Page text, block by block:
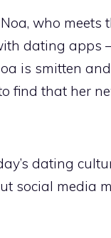
who
dating apps
is smitten
find that her
dating
social media